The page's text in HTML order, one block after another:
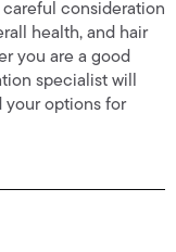
consideration
health, and hair
you are a good
specialist will
your options for